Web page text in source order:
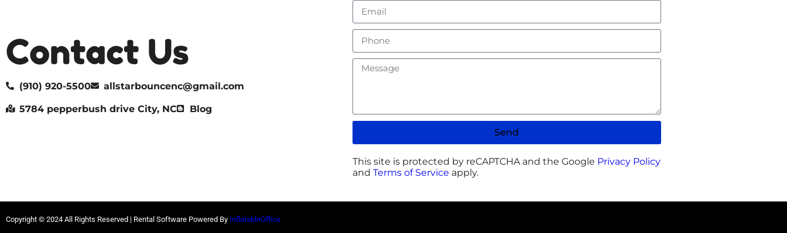
Contact Us
(910) 920-5500 allstarbouncenc@gmail.com
5784 pepperbush drive City, NC Blog
Send
This site is protected by reCAPTCHA and the Google Privacy Policy
and Terms of Service apply.
Copyright © 2024 All Rights Reserved | Rental Software Powered By InflatableOffice